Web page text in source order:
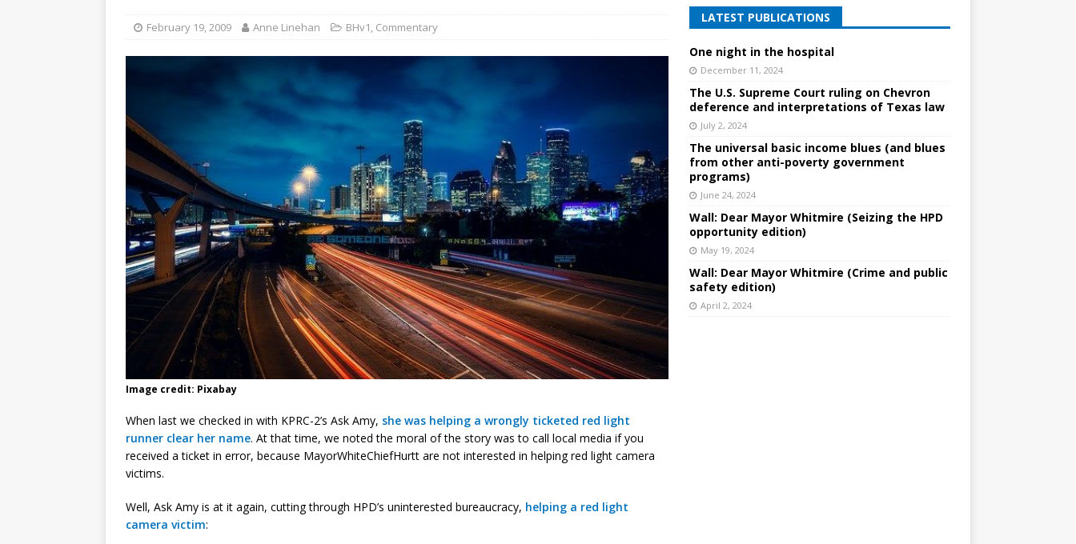
February 19, 2009 Anne Linehan BHv1, Commentary
Image credit: Pixabay
When last we checked in with KPRC-2’s Ask Amy, she was helping a wrongly ticketed red light
runner clear her name. At that time, we noted the moral of the story was to call local media if you
received a ticket in error, because MayorWhiteChiefHurtt are not interested in helping red light camera
victims.
Well, Ask Amy is at it again, cutting through HPD’s uninterested bureaucracy, helping a red light
camera victim:
LATEST PUBLICATIONS
One night in the hospital
December 11, 2024
The U.S. Supreme Court ruling on Chevron
deference and interpretations of Texas law
July 2, 2024
The universal basic income blues (and blues
from other anti-poverty government
programs)
June 24, 2024
Wall: Dear Mayor Whitmire (Seizing the HPD
opportunity edition)
May 19, 2024
Wall: Dear Mayor Whitmire (Crime and public
safety edition)
April 2, 2024